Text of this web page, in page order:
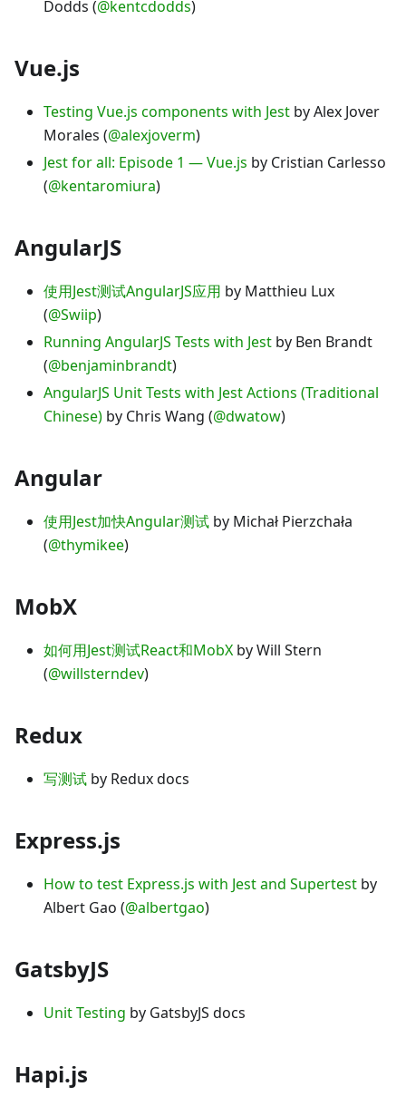
Dodds (@kentcdodds)
Vue.js
Testing Vue.js components with Jest by Alex Jover
Morales (@alexjoverm)
Jest for all: Episode 1 — Vue.js by Cristian Carlesso
(@kentaromiura)
AngularJS
使用Jest测试AngularJS应用 by Matthieu Lux
(@Swiip)
Running AngularJS Tests with Jest by Ben Brandt
(@benjaminbrandt)
AngularJS Unit Tests with Jest Actions (Traditional
Chinese) by Chris Wang (@dwatow)
Angular
使用Jest加快Angular测试 by Michał Pierzchała
(@thymikee)
MobX
如何用Jest测试React和MobX by Will Stern
(@willsterndev)
Redux
写测试 by Redux docs
Express.js
How to test Express.js with Jest and Supertest by
Albert Gao (@albertgao)
GatsbyJS
Unit Testing by GatsbyJS docs
Hapi.js